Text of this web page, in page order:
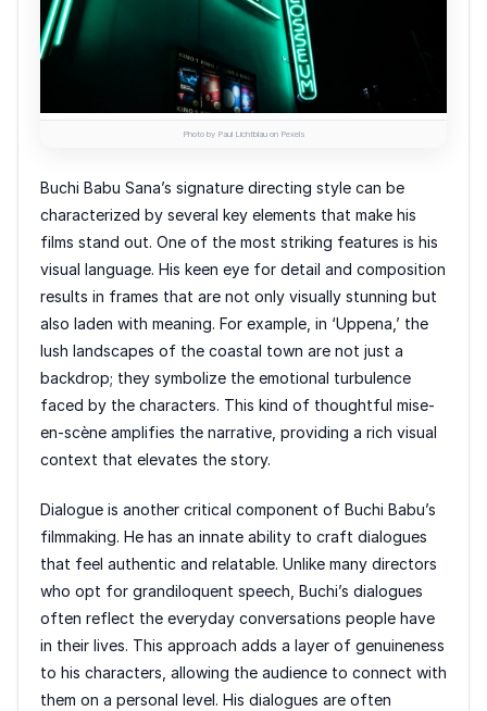
Photo by Paul Lichtblau on Pexels
Buchi Babu Sana’s signature directing style can be
characterized by several key elements that make his
films stand out. One of the most striking features is his
visual language. His keen eye for detail and composition
results in frames that are not only visually stunning but
also laden with meaning. For example, in ‘Uppena,’ the
lush landscapes of the coastal town are not just a
backdrop; they symbolize the emotional turbulence
faced by the characters. This kind of thoughtful mise-
en-scène amplifies the narrative, providing a rich visual
context that elevates the story.
Dialogue is another critical component of Buchi Babu’s
filmmaking. He has an innate ability to craft dialogues
that feel authentic and relatable. Unlike many directors
who opt for grandiloquent speech, Buchi’s dialogues
often reflect the everyday conversations people have
in their lives. This approach adds a layer of genuineness
to his characters, allowing the audience to connect with
them on a personal level. His dialogues are often